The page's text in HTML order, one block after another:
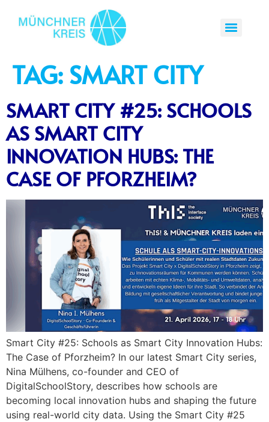
TAG: SMART CITY
SMART CITY #25: SCHOOLS
AS SMART CITY
INNOVATION HUBS: THE
CASE OF PFORZHEIM?
Smart City #25: Schools as Smart City Innovation Hubs:
The Case of Pforzheim? In our latest Smart City series,
Nina Mülhens, co-founder and CEO of
DigitalSchoolStory, describes how schools are
becoming local innovation hubs and shaping the future
using real-world city data. Using the Smart City #25